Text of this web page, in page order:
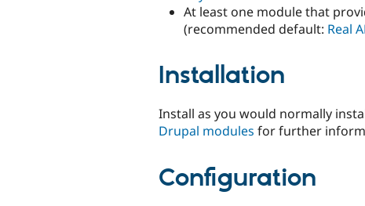
At least one module that
(recommended default: Real
Installation
Install as you would normally
Drupal modules for further
Configuration